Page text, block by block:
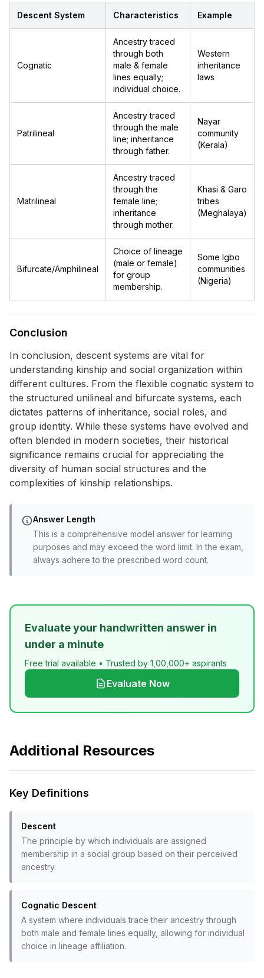
Descent System Characteristics Example
Cognatic
Ancestry traced
through both
male & female
lines equally;
individual choice.
Western
inheritance
laws
Patrilineal
Ancestry traced
through the male
line; inheritance
through father.
Nayar
community
(Kerala)
Matrilineal
Ancestry traced
through the
female line;
inheritance
through mother.
Khasi & Garo
tribes
(Meghalaya)
Bifurcate/Amphilineal
Choice of lineage
(male or female)
for group
membership.
Some Igbo
communities
(Nigeria)
Conclusion
In conclusion, descent systems are vital for
understanding kinship and social organization within
different cultures. From the flexible cognatic system to
the structured unilineal and bifurcate systems, each
dictates patterns of inheritance, social roles, and
group identity. While these systems have evolved and
often blended in modern societies, their historical
significance remains crucial for appreciating the
diversity of human social structures and the
complexities of kinship relationships.
Answer Length
This is a comprehensive model answer for learning
purposes and may exceed the word limit. In the exam,
always adhere to the prescribed word count.
Evaluate your handwritten answer in
under a minute
Free trial available • Trusted by 1,00,000+ aspirants
Evaluate Now
Additional Resources
Key Definitions
Descent
The principle by which individuals are assigned
membership in a social group based on their perceived
ancestry.
Cognatic Descent
A system where individuals trace their ancestry through
both male and female lines equally, allowing for individual
choice in lineage affiliation.